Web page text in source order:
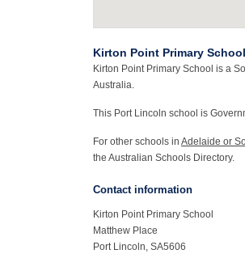
Kirton Point Primary School
Kirton Point Primary School is a
Australia.
This Port Lincoln school is
For other schools in Adelaide or
the Australian Schools Directory.
Contact information
Kirton Point Primary School
Matthew Place
Port Lincoln, SA5606